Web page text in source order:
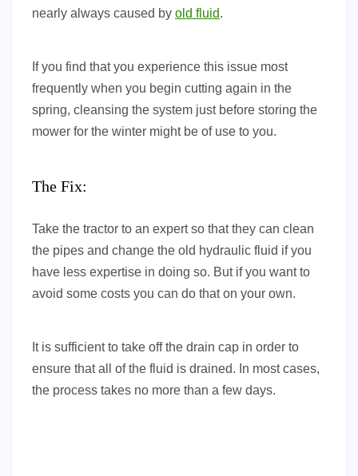
nearly always caused by old fluid.
If you find that you experience this issue most
frequently when you begin cutting again in the
spring, cleansing the system just before storing the
mower for the winter might be of use to you.
The Fix:
Take the tractor to an expert so that they can clean
the pipes and change the old hydraulic fluid if you
have less expertise in doing so. But if you want to
avoid some costs you can do that on your own.
It is sufficient to take off the drain cap in order to
ensure that all of the fluid is drained. In most cases,
the process takes no more than a few days.